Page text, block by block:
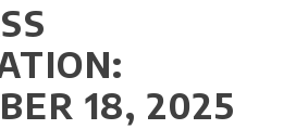
18, 2025